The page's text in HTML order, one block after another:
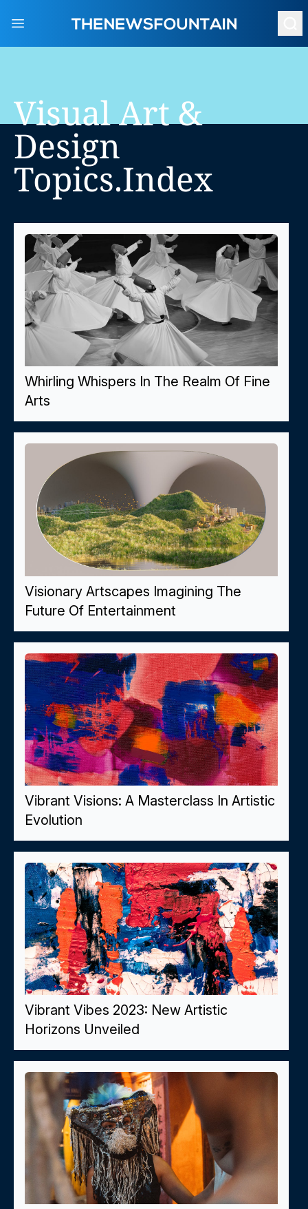
Open main menu
Visual Art &
Design
Topics.index
Whirling Whispers In The Realm Of Fine
Arts
Visionary Artscapes Imagining The
Future Of Entertainment
Vibrant Visions: A Masterclass In Artistic
Evolution
Vibrant Vibes 2023: New Artistic
Horizons Unveiled